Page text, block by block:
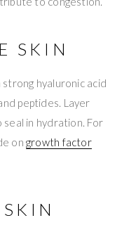
SKIN
hyaluronic acid
peptides. Layer
in hydration. For
ongrowth factor